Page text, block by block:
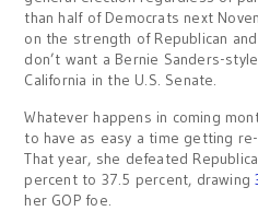
than half of Democrats next
on the strength of Republican
don’t want a Bernie Sanders-
California in the U.S. Senate.
Whatever happens in coming
to have as easy a time getting
That year, she defeated
percent to 37.5 percent, drawing
her GOP foe.